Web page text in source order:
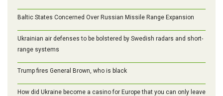
Baltic States Concerned Over Russian Missile Range Expansion
Ukrainian air defenses to be bolstered by Swedish radars and short-
range systems
Trump fires General Brown, who is black
How did Ukraine become a casino for Europe that you can only leave